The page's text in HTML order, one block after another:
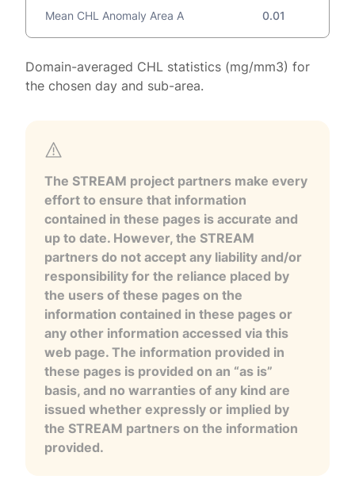
Mean CHL Anomaly Area A 0.01
Domain-averaged CHL statistics (mg/mm3) for
the chosen day and sub-area.
The STREAM project partners make every
effort to ensure that information
contained in these pages is accurate and
up to date. However, the STREAM
partners do not accept any liability and/or
responsibility for the reliance placed by
the users of these pages on the
information contained in these pages or
any other information accessed via this
web page. The information provided in
these pages is provided on an “as is”
basis, and no warranties of any kind are
issued whether expressly or implied by
the STREAM partners on the information
provided.